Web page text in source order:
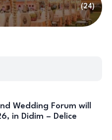
(24)
Wedding Forum will
in Didim – Delice